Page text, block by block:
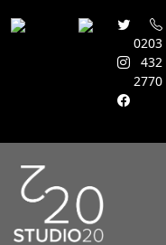
0203
432
2770